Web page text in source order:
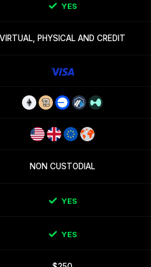
YES
VIRTUAL, PHYSICAL AND CREDIT
NON CUSTODIAL
YES
YES